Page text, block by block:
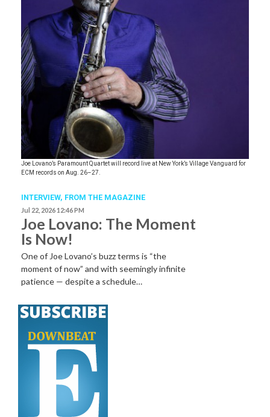
Joe Lovano’s Paramount Quartet will record live at New York’s Village Vanguard for
ECM records on Aug. 26–27.
INTERVIEW, FROM THE MAGAZINE
Jul 22, 2026 12:46 PM
Joe Lovano: The Moment
Is Now!
One of Joe Lovano’s buzz terms is “the
moment of now” and with seemingly infinite
patience — despite a schedule…